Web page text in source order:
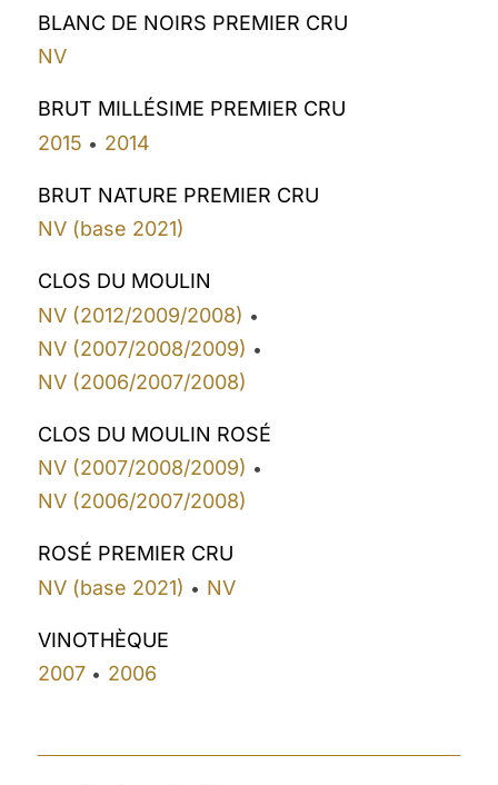
BLANC DE NOIRS PREMIER CRU
NV
BRUT MILLÉSIME PREMIER CRU
2015 • 2014
BRUT NATURE PREMIER CRU
NV (base 2021)
CLOS DU MOULIN
NV (2012/2009/2008) •
NV (2007/2008/2009) •
NV (2006/2007/2008)
CLOS DU MOULIN ROSÉ
NV (2007/2008/2009) •
NV (2006/2007/2008)
ROSÉ PREMIER CRU
NV (base 2021) • NV
VINOTHÈQUE
2007 • 2006